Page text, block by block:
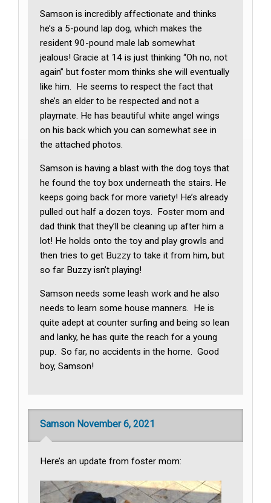
Samson is incredibly affectionate and thinks
he’s a 5-pound lap dog, which makes the
resident 90-pound male lab somewhat
jealous! Gracie at 14 is just thinking “Oh no, not
again” but foster mom thinks she will eventually
like him. He seems to respect the fact that
she’s an elder to be respected and not a
playmate. He has beautiful white angel wings
on his back which you can somewhat see in
the attached photos.
Samson is having a blast with the dog toys that
he found the toy box underneath the stairs. He
keeps going back for more variety! He’s already
pulled out half a dozen toys. Foster mom and
dad think that they’ll be cleaning up after him a
lot! He holds onto the toy and play growls and
then tries to get Buzzy to take it from him, but
so far Buzzy isn’t playing!
Samson needs some leash work and he also
needs to learn some house manners. He is
quite adept at counter surfing and being so lean
and lanky, he has quite the reach for a young
pup. So far, no accidents in the home. Good
boy, Samson!
Samson November 6, 2021
Here’s an update from foster mom: